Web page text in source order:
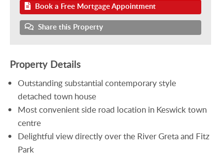
Book a Free Mortgage Appointment
Share this Property
Property Details
Outstanding substantial contemporary style
detached town house
Most convenient side road location in Keswick town
centre
Delightful view directly over the River Greta and Fitz
Park